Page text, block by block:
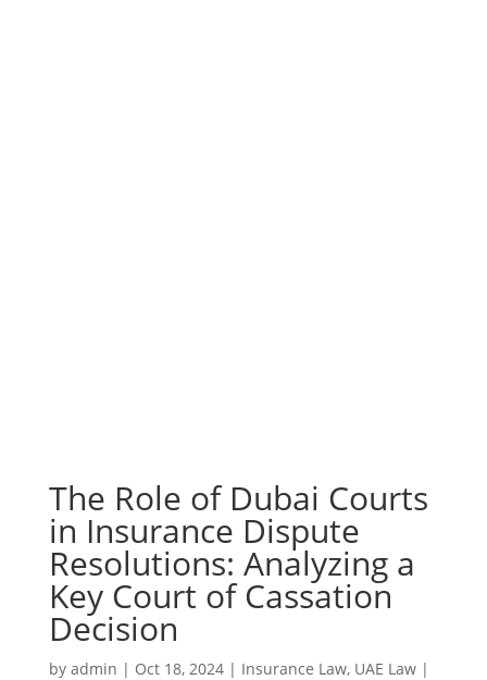
The Role of Dubai Courts
in Insurance Dispute
Resolutions: Analyzing a
Key Court of Cassation
Decision
by admin | Oct 18, 2024| Insurance Law, UAE Law|